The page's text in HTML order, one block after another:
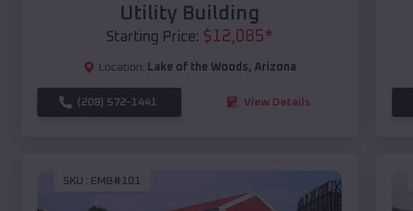
Utility Building
Starting Price: $12,085*
Location: Lake of the Woods, Arizona
(208) 572-1441 View Details
SKU : EMB#101